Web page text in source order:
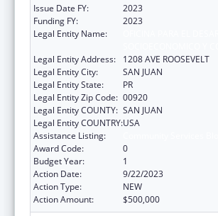
Issue Date FY:
2023
Funding FY:
2023
Legal Entity Name:
Legal Entity Address:
1208 AVE ROOSEVELT
Legal Entity City:
SAN JUAN
Legal Entity State:
PR
Legal Entity Zip Code: 00920
Legal Entity COUNTY: SAN JUAN
Legal Entity COUNTRY:USA
Assistance Listing:
Award Code:
0
Budget Year:
1
Action Date:
9/22/2023
Action Type:
NEW
Action Amount:
$500,000